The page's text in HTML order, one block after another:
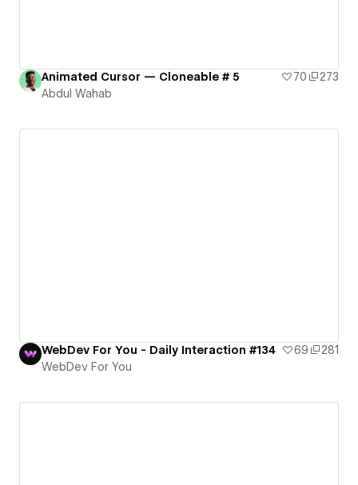
Animated Cursor — Cloneable # 5 70
273
Abdul Wahab
WebDev For You - Daily Interaction #134 69
281
WebDev For You